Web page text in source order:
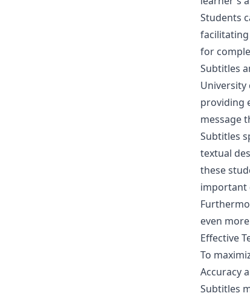
Students
for
Subtitles
University
providing
message
Subtitles
textual
these
important
even
Effective
To
Accuracy
Subtitles